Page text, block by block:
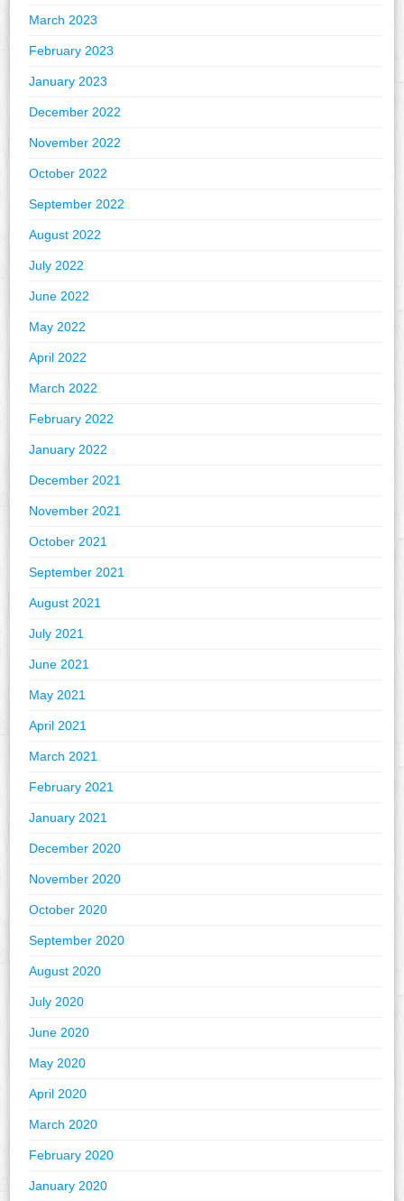
March 2023
February 2023
January 2023
December 2022
November 2022
October 2022
September 2022
August 2022
July 2022
June 2022
May 2022
April 2022
March 2022
February 2022
January 2022
December 2021
November 2021
October 2021
September 2021
August 2021
July 2021
June 2021
May 2021
April 2021
March 2021
February 2021
January 2021
December 2020
November 2020
October 2020
September 2020
August 2020
July 2020
June 2020
May 2020
April 2020
March 2020
February 2020
January 2020